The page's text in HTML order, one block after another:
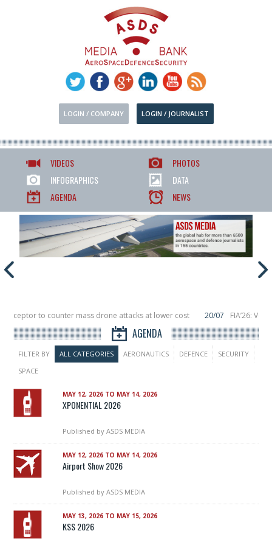
LOGIN / COMPANY LOGIN / JOURNALIST
VIDEOS
PHOTOS
INFOGRAPHICS
DATA
AGENDA
NEWS
to counter mass drone attacks at lower cost 20/07
FIA’26:
a failure in December, placing 6 smallsats in orbit
11/06 Long March 5
AGENDA
FILTER BY ALL CATEGORIES AERONAUTICS DEFENCE
SECURITY
SPACE
MAY 12, 2026 TO MAY 14, 2026
XPONENTIAL 2026
Published by ASDS MEDIA
MAY 12, 2026 TO MAY 14, 2026
Airport Show 2026
Published by ASDS MEDIA
MAY 13, 2026 TO MAY 15, 2026
KSS 2026